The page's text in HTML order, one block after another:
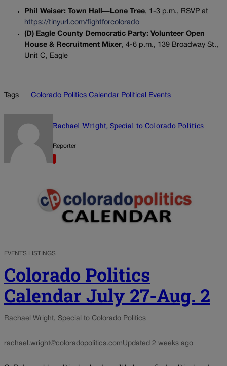
Phil Weiser: Town Hall—Lone Tree, 1-3 p.m., RSVP at
https://tinyurl.com/fightforcolorado
(D) Eagle County Democratic Party: Volunteer Open
House & Recruitment Mixer, 4-6 p.m., 139 Broadway St.,
Unit C, Eagle
Tags Colorado Politics Calendar Political Events
Rachael Wright, Special to Colorado Politics
Reporter
EVENTS LISTINGS
Colorado Politics
Calendar July 27-Aug. 2
Rachael Wright, Special to Colorado Politics
rachael.wright@coloradopolitics.comUpdated 2 weeks ago